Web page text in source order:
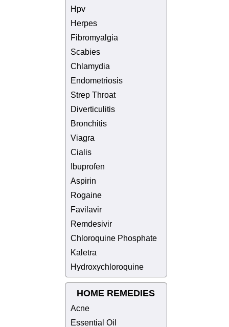
Hpv
Herpes
Fibromyalgia
Scabies
Chlamydia
Endometriosis
Strep Throat
Diverticulitis
Bronchitis
Viagra
Cialis
Ibuprofen
Aspirin
Rogaine
Favilavir
Remdesivir
Chloroquine Phosphate
Kaletra
Hydroxychloroquine
HOME REMEDIES
Acne
Essential Oil